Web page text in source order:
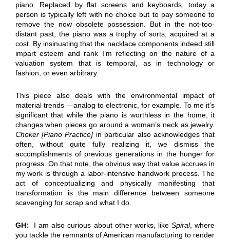
piano. Replaced by flat screens and keyboards, today a
person is typically left with no choice but to pay someone to
remove the now obsolete possession. But in the not-too-
distant past, the piano was a trophy of sorts, acquired at a
cost. By insinuating that the necklace components indeed still
impart esteem and rank I’m reflecting on the nature of a
valuation system that is temporal, as in technology or
fashion, or even arbitrary.
This piece also deals with the environmental impact of
material trends —analog to electronic, for example. To me it’s
significant that while the piano is worthless in the home, it
changes when pieces go around a woman’s neck as jewelry.
Choker [Piano Practice] in particular also acknowledges that
often, without quite fully realizing it, we dismiss the
accomplishments of previous generations in the hunger for
progress. On that note, the obvious way that value accrues in
my work is through a labor-intensive handwork process. The
act of conceptualizing and physically manifesting that
transformation is the main difference between someone
scavenging for scrap and what I do.
GH: I am also curious about other works, likeSpiral, where
you tackle the remnants of American manufacturing to render